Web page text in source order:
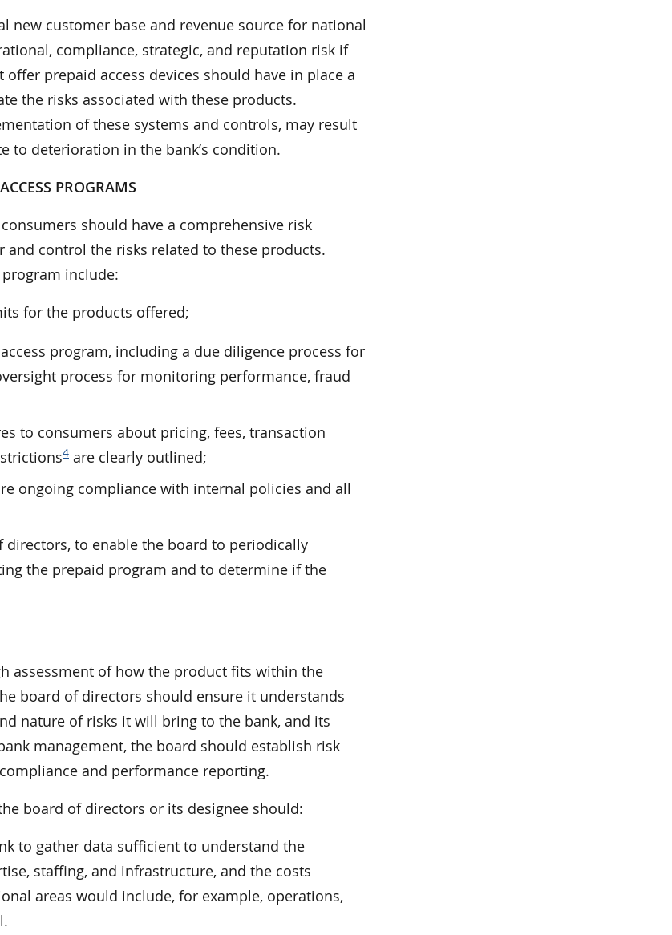
new customer base and revenue source for national
compliance, strategic, and reputation risk if
prepaid access devices should have in place a
the risks associated with these products.
of these systems and controls, may result
to deterioration in the bank’s condition.
PROGRAMS
should have a comprehensive risk
control the risks related to these products.
include:
for the products offered;
program, including a due diligence process for
process for monitoring performance, fraud
to consumers about pricing, fees, transaction
4 are clearly outlined;
ongoing compliance with internal policies and all
to enable the board to periodically
the prepaid program and to determine if the
assessment of how the product fits within the
board of directors should ensure it understands
nature of risks it will bring to the bank, and its
management, the board should establish risk
and performance reporting.
board of directors or its designee should:
to gather data sufficient to understand the
staffing, and infrastructure, and the costs
areas would include, for example, operations,